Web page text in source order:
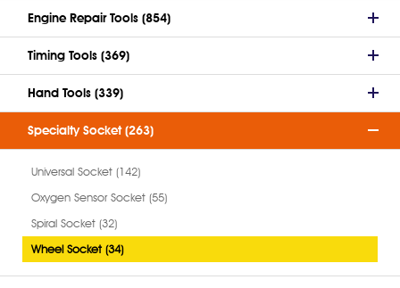
Engine Repair Tools (854)
Timing Tools (369)
Hand Tools (339)
Specialty Socket (263)
Universal Socket (142)
Oxygen Sensor Socket (55)
Spiral Socket (32)
Wheel Socket (34)